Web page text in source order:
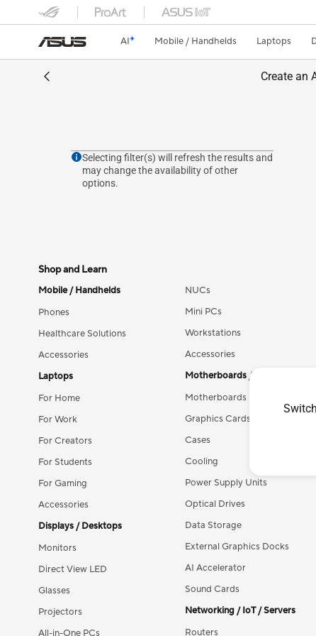
AI Mobile / Handhelds Laptops
Create an
Selecting filter(s) will refresh the results and
may change the availability of other
options.
Shop and Learn
Mobile / Handhelds
Phones
Healthcare Solutions
Accessories
Laptops
For Home
For Work
For Creators
For Students
For Gaming
Accessories
Displays / Desktops
Monitors
Direct View LED
Glasses
Projectors
All-in-One PCs
NUCs
Mini PCs
Workstations
Accessories
Motherboards / Components
Motherboards
Graphics Cards
Cases
Cooling
Power Supply Units
Optical Drives
Data Storage
External Graphics Docks
AI Accelerator
Sound Cards
Networking / IoT / Servers
Routers